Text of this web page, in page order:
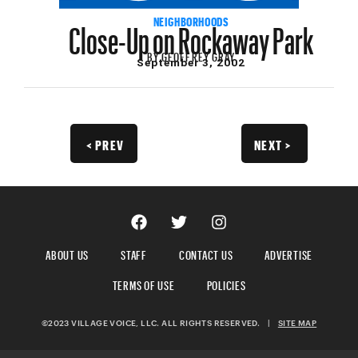
NEIGHBORHOODS
Close-Up on Rockaway Park
BYGEOFFREY GRAY
September 3, 2002
< PREV NEXT >
ABOUT US STAFF CONTACT US
ADVERTISE
TERMS OF USE
POLICIES
©2023 VILLAGE VOICE, LLC. ALL RIGHTS RESERVED. | SITE MAP